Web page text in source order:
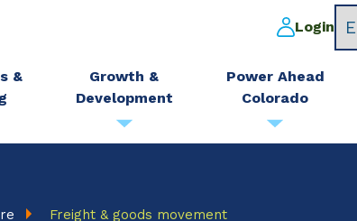
Login
&
Growth &
Development
Power Ahead
Colorado
Freight & goods movement